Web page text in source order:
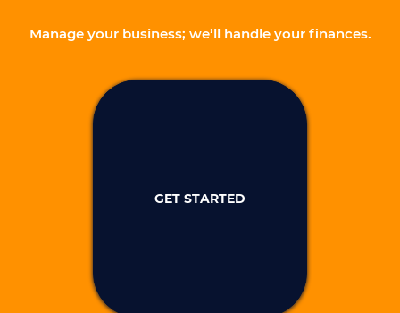
Manage your business; we’ll handle your finances.
GET STARTED